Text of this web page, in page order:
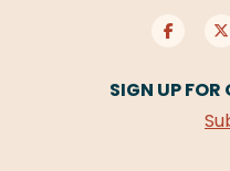
SIGN UP FOR